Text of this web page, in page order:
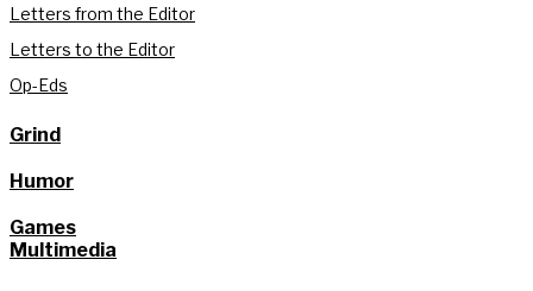
Letters from the Editor
Letters to the Editor
Op-Eds
Grind
Humor
Games
Multimedia